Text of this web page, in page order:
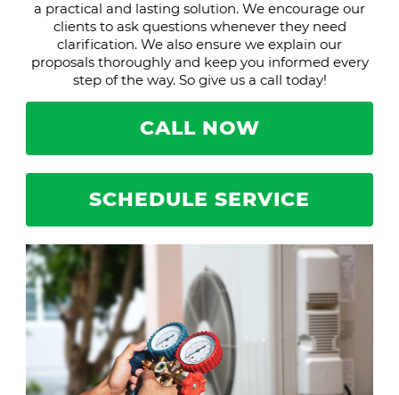
a practical and lasting solution. We encourage our
clients to ask questions whenever they need
clarification. We also ensure we explain our
proposals thoroughly and keep you informed every
step of the way. So give us a call today!
CALL NOW
SCHEDULE SERVICE